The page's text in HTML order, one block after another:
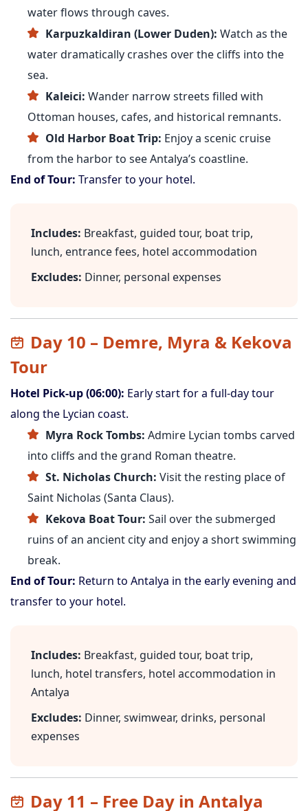
water flows through caves.
Karpuzkaldiran (Lower Duden): Watch as the
water dramatically crashes over the cliffs into the
sea.
Kaleici: Wander narrow streets filled with
Ottoman houses, cafes, and historical remnants.
Old Harbor Boat Trip: Enjoy a scenic cruise
from the harbor to see Antalya’s coastline.
End of Tour: Transfer to your hotel.
Includes: Breakfast, guided tour, boat trip,
lunch, entrance fees, hotel accommodation
Excludes: Dinner, personal expenses
Day 10 – Demre, Myra & Kekova
Tour
Hotel Pick-up (06:00): Early start for a full-day tour
along the Lycian coast.
Myra Rock Tombs: Admire Lycian tombs carved
into cliffs and the grand Roman theatre.
St. Nicholas Church: Visit the resting place of
Saint Nicholas (Santa Claus).
Kekova Boat Tour: Sail over the submerged
ruins of an ancient city and enjoy a short swimming
break.
End of Tour: Return to Antalya in the early evening and
transfer to your hotel.
Includes: Breakfast, guided tour, boat trip,
lunch, hotel transfers, hotel accommodation in
Antalya
Excludes: Dinner, swimwear, drinks, personal
expenses
Day 11 – Free Day in Antalya